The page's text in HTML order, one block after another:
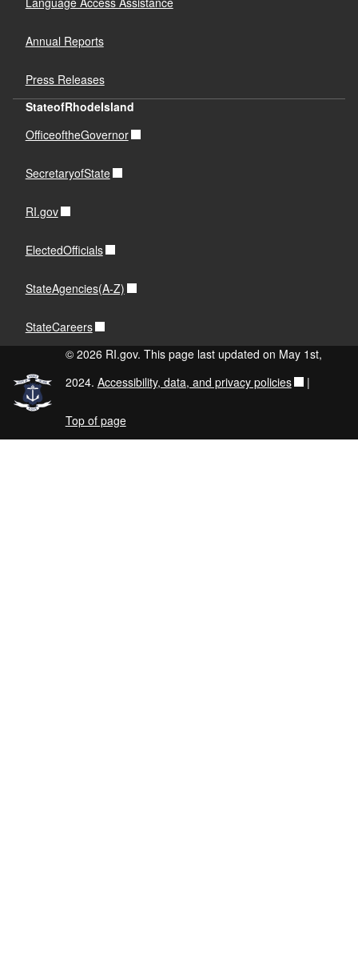
Annual Reports
Press Releases
StateofRhodeIsland
OfficeoftheGovernor
SecretaryofState
RI.gov
ElectedOfficials
StateAgencies(A-Z)
StateCareers
© 2026 RI.gov. This page last updated on May 1st,
2024. Accessibility, data, and privacy policies |
Top of page